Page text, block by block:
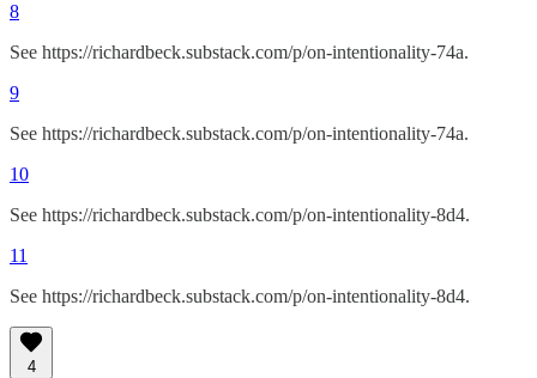
8
See https://richardbeck.substack.com/p/on-intentionality-74a.
9
See https://richardbeck.substack.com/p/on-intentionality-74a.
10
See https://richardbeck.substack.com/p/on-intentionality-8d4.
11
See https://richardbeck.substack.com/p/on-intentionality-8d4.
4